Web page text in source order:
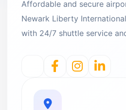
Affordable and secure
Newark Liberty
with 24/7 shuttle service